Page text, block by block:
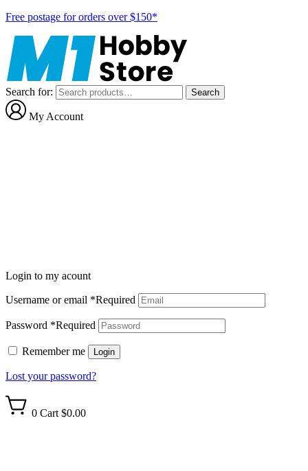
Free postage for orders over $150*
Search for: Search
My Account
Login to my acount
Username or email *Required
Password *Required
Remember me Login
Lost your password?
0 Cart $0.00